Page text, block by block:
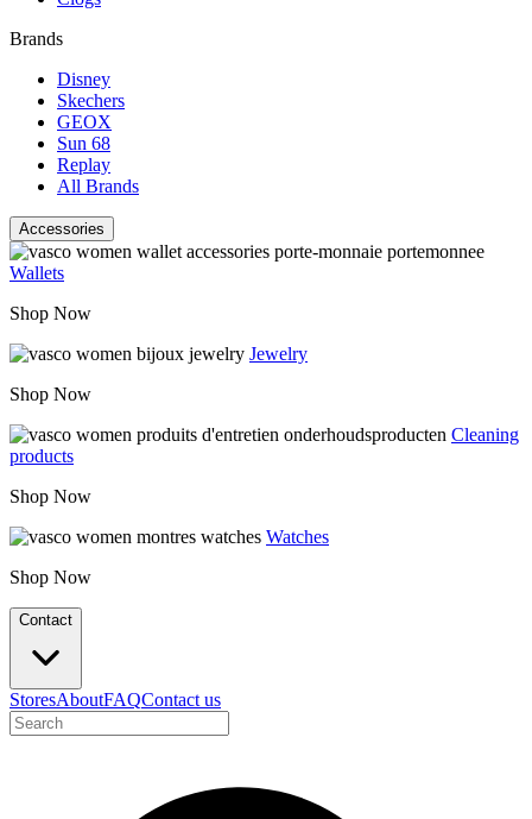
Brands
Disney
Skechers
GEOX
Sun 68
Replay
All Brands
Accessories
Wallets
Shop Now
Jewelry
Shop Now
Cleaning
products
Shop Now
Watches
Shop Now
Contact
StoresAboutFAQContact us